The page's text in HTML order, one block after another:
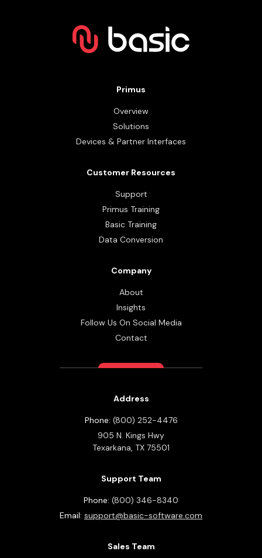
Primus
Overview
Solutions
Devices & Partner Interfaces
Customer Resources
Support
Primus Training
Basic Training
Data Conversion
Company
About
Insights
Follow Us On Social Media
Contact
Address
Phone: (800) 252-4476
905 N. Kings Hwy
Texarkana, TX 75501
Support Team
Phone: (800) 346-8340
Email: support@basic-software.com
Sales Team